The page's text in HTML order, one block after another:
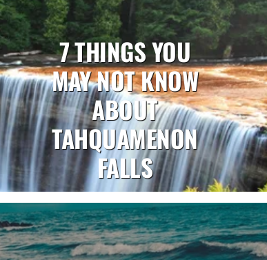
7 THINGS YOU
MAY NOT KNOW
ABOUT
TAHQUAMENON
FALLS